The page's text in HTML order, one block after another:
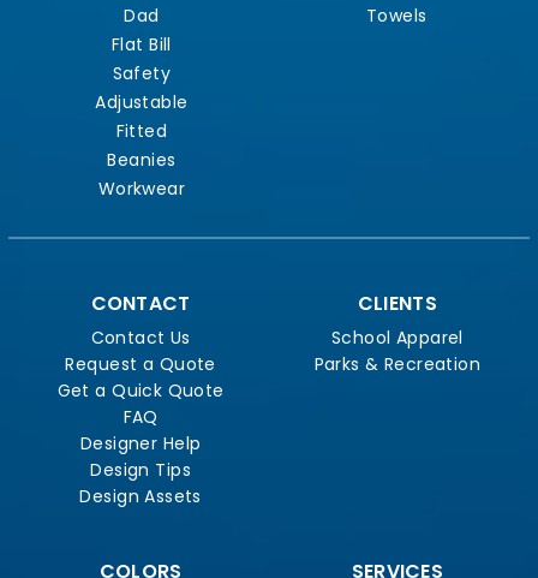
Dad
Flat Bill
Safety
Adjustable
Fitted
Beanies
Workwear
Towels
CONTACT
Contact Us
Request a Quote
Get a Quick Quote
FAQ
Designer Help
Design Tips
Design Assets
CLIENTS
School Apparel
Parks & Recreation
COLORS SERVICES